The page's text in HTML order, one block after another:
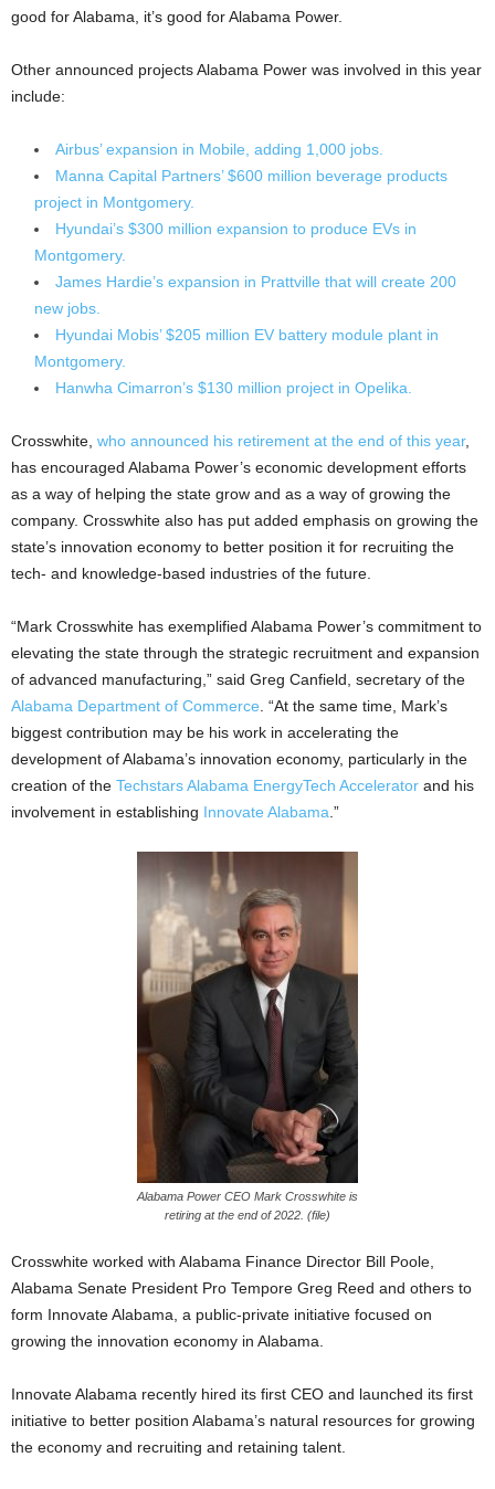
good for Alabama, it’s good for Alabama Power.
Other announced projects Alabama Power was involved in this year
include:
Airbus’ expansion in Mobile, adding 1,000 jobs.
Manna Capital Partners’ $600 million beverage products
project in Montgomery.
Hyundai’s $300 million expansion to produce EVs in
Montgomery.
James Hardie’s expansion in Prattville that will create 200
new jobs.
Hyundai Mobis’ $205 million EV battery module plant in
Montgomery.
Hanwha Cimarron’s $130 million project in Opelika.
Crosswhite, who announced his retirement at the end of this year,
has encouraged Alabama Power’s economic development efforts
as a way of helping the state grow and as a way of growing the
company. Crosswhite also has put added emphasis on growing the
state’s innovation economy to better position it for recruiting the
tech- and knowledge-based industries of the future.
“Mark Crosswhite has exemplified Alabama Power’s commitment to
elevating the state through the strategic recruitment and expansion
of advanced manufacturing,” said Greg Canfield, secretary of the
Alabama Department of Commerce . “At the same time, Mark’s
biggest contribution may be his work in accelerating the
development of Alabama’s innovation economy, particularly in the
creation of the Techstars Alabama EnergyTech Accelerator and his
involvement in establishing Innovate Alabama .”
Alabama Power CEO Mark Crosswhite is
retiring at the end of 2022. (file)
Crosswhite worked with Alabama Finance Director Bill Poole,
Alabama Senate President Pro Tempore Greg Reed and others to
form Innovate Alabama, a public-private initiative focused on
growing the innovation economy in Alabama.
Innovate Alabama recently hired its first CEO and launched its first
initiative to better position Alabama’s natural resources for growing
the economy and recruiting and retaining talent.